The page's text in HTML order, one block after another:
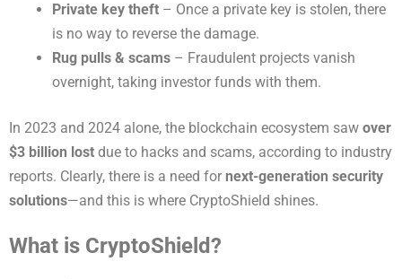
Private key theft – Once a private key is stolen, there
is no way to reverse the damage.
Rug pulls & scams – Fraudulent projects vanish
overnight, taking investor funds with them.
In 2023 and 2024 alone, the blockchain ecosystem saw over
$3 billion lost due to hacks and scams, according to industry
reports. Clearly, there is a need for next-generation security
solutions—and this is where CryptoShield shines.
What is CryptoShield?